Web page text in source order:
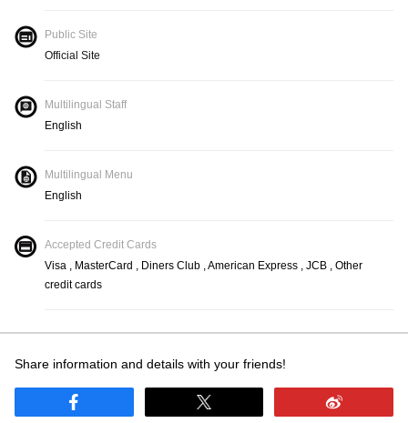
Public Site
Official Site
Multilingual Staff
English
Multilingual Menu
English
Accepted Credit Cards
Visa , MasterCard , Diners Club , American Express , JCB , Other
credit cards
Share information and details with your friends!